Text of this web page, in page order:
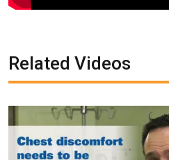
Related Videos